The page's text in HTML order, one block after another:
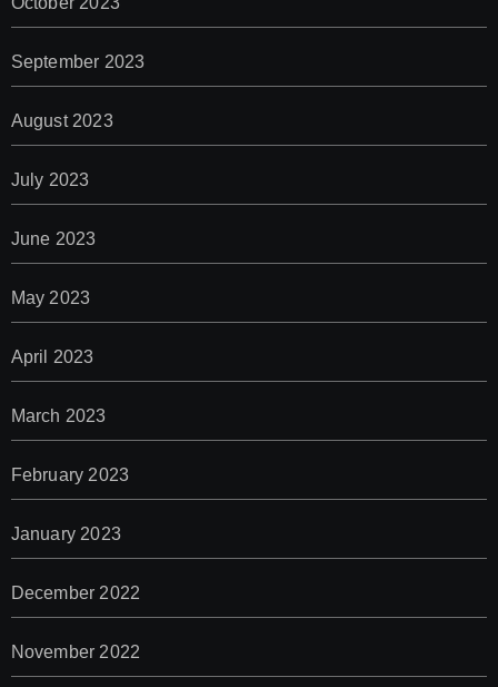
September 2023
August 2023
July 2023
June 2023
May 2023
April 2023
March 2023
February 2023
January 2023
December 2022
November 2022